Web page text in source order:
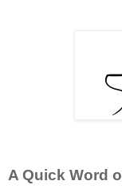
A Quick Word